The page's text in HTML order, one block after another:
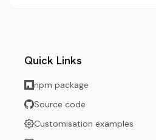
Quick Links
npm package
Source code
Customisation examples